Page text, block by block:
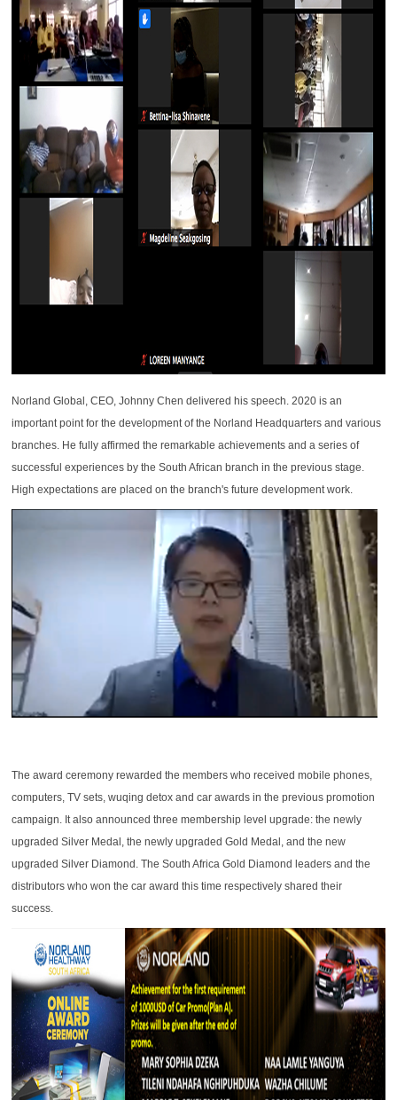
Norland Global, CEO, Johnny Chen delivered his speech. 2020 is an
important point for the development of the Norland Headquarters and various
branches. He fully affirmed the remarkable achievements and a series of
successful experiences by the South African branch in the previous stage.
High expectations are placed on the branch's future development work.
The award ceremony rewarded the members who received mobile phones,
computers, TV sets, wuqing detox and car awards in the previous promotion
campaign. It also announced three membership level upgrade: the newly
upgraded Silver Medal, the newly upgraded Gold Medal, and the new
upgraded Silver Diamond. The South Africa Gold Diamond leaders and the
distributors who won the car award this time respectively shared their
success.